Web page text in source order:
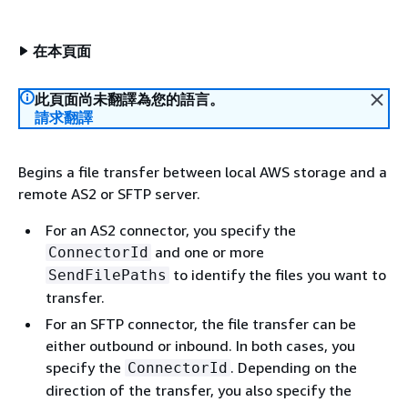
在本頁面
此頁面尚未翻譯為您的語言。
請求翻譯
Begins a file transfer between local AWS storage and a
remote AS2 or SFTP server.
For an AS2 connector, you specify the
ConnectorId and one or more
SendFilePaths to identify the files you want to
transfer.
For an SFTP connector, the file transfer can be
either outbound or inbound. In both cases, you
specify the ConnectorId . Depending on the
direction of the transfer, you also specify the